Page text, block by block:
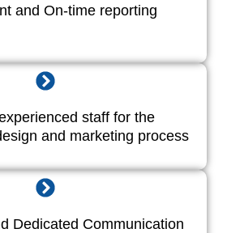
and On-time reporting
staff for the
and marketing process
Dedicated Communication